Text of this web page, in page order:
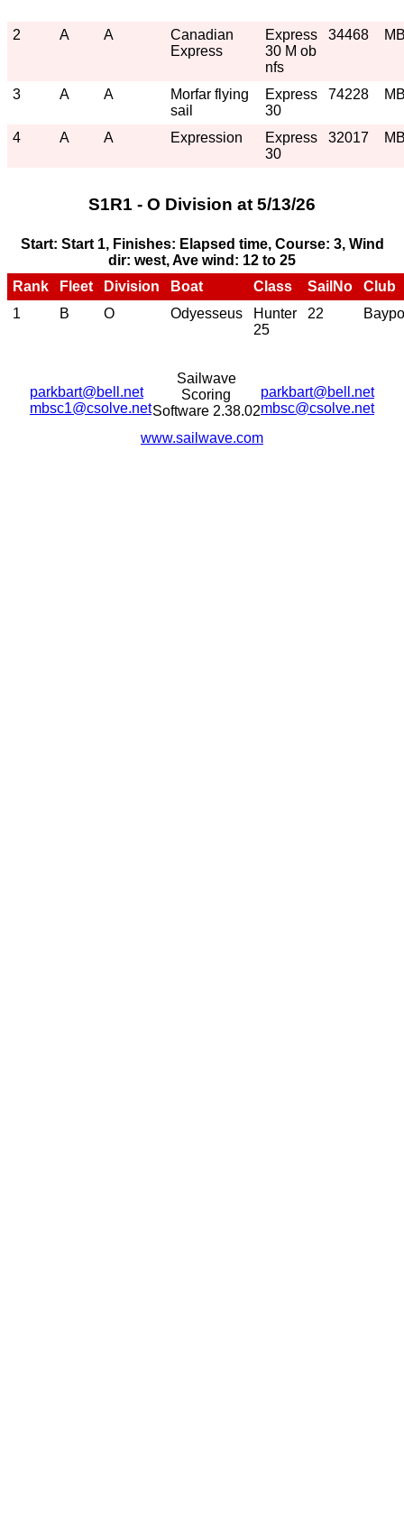
2 A A
Canadian
Express
Express
30 M ob
nfs
34468
3 A A
Morfar flying
sail
Express
30
74228
4 A A Expression
Express
30
32017
S1R1 - O Division at 5/13/26
Start: Start 1, Finishes: Elapsed time, Course: 3, Wind
dir: west, Ave wind: 12 to 25
Rank
Fleet Division Boat Class SailNo
Club
1
B O Odyesseus
Hunter
25
22
parkbart@bell.net
mbsc1@csolve.net
parkbart@bell.net
mbsc@csolve.net
Sailwave
Scoring
Software 2.38.02
www.sailwave.com